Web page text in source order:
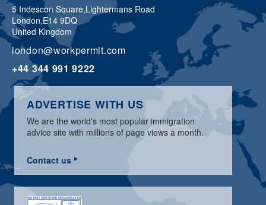
5 Indescon Square,Lightermans Road
London,E14 9DQ
United Kingdom
london@workpermit.com
+44 344 991 9222
ADVERTISE WITH US
We are the world's most popular immigration
advice site with millions of page views a month.
Contact us